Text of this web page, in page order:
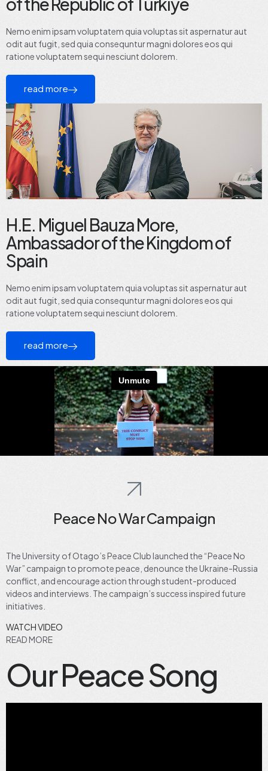
Nemo enim ipsam voluptatem quia voluptas sit aspernatur aut
odit aut fugit, sed quia consequntur magni dolores eos qui
ratione voluptatem sequi nesciunt dolorem.
read more
H.E. Miguel Bauza More,
Ambassador of the Kingdom of
Spain
Nemo enim ipsam voluptatem quia voluptas sit aspernatur aut
odit aut fugit, sed quia consequntur magni dolores eos qui
ratione voluptatem sequi nesciunt dolorem.
read more
Peace No War Campaign
The University of Otago’s Peace Club launched the “Peace No
War” campaign to promote peace, denounce the Ukraine-Russia
conflict, and encourage action through student-produced
videos and interviews. The campaign’s success inspired future
initiatives.
WATCH VIDEO
READ MORE
Our Peace Song